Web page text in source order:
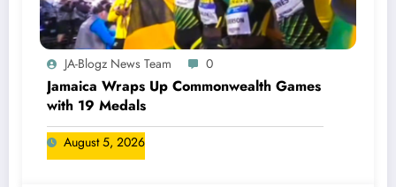
JA-Blogz News Team 0
Jamaica Wraps Up Commonwealth Games
with 19 Medals
August 5, 2026